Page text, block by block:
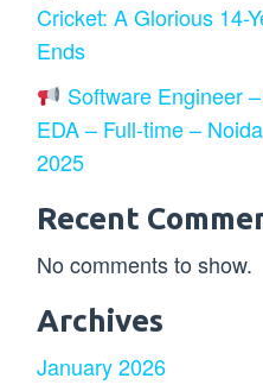
Cricket: A Glorious 14-
Ends
Software Engineer
EDA – Full-time –
2025
Recent
No comments to show.
Archives
January 2026